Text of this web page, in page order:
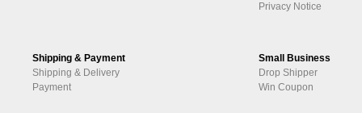
Privacy Notice
Shipping & Payment
Shipping & Delivery
Payment
Small Business
Drop Shipper
Win Coupon